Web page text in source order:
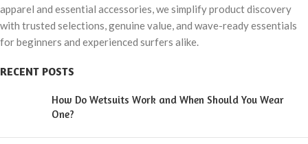
apparel and essential accessories, we simplify product discovery
with trusted selections, genuine value, and wave-ready essentials
for beginners and experienced surfers alike.
RECENT POSTS
How Do Wetsuits Work and When Should You Wear
One?